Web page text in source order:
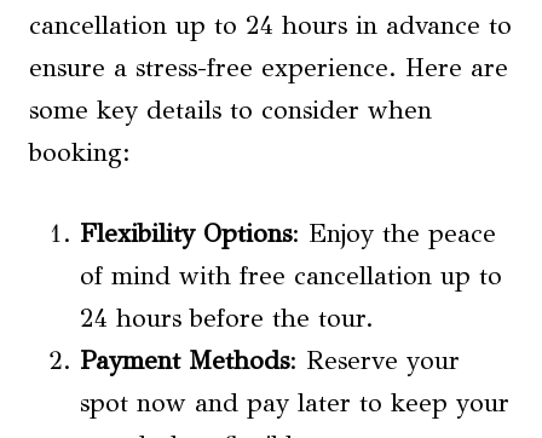
cancellation up to 24 hours in advance to
ensure a stress-free experience. Here are
some key details to consider when
booking:
Flexibility Options: Enjoy the peace
of mind with free cancellation up to
24 hours before the tour.
Payment Methods: Reserve your
spot now and pay later to keep your